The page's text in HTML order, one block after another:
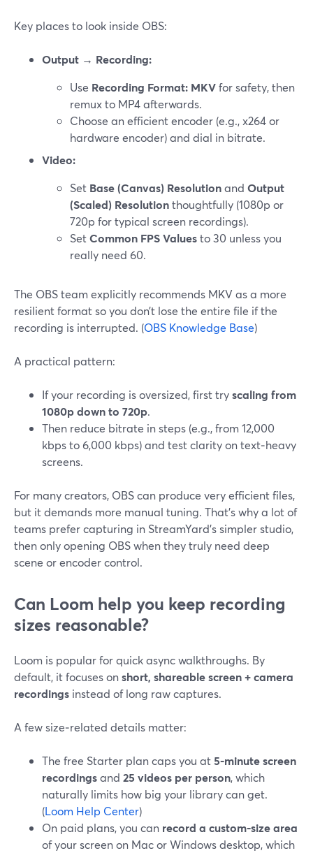
Key places to look inside OBS:
Output → Recording:
Use Recording Format: MKVfor safety, then
remux to MP4 afterwards.
Choose an efficient encoder (e.g., x264 or
hardware encoder) and dial in bitrate.
Video:
Set Base (Canvas) Resolutionand Output
(Scaled) Resolutionthoughtfully (1080p or
720p for typical screen recordings).
SetCommon FPS Valuesto 30 unless you
really need 60.
The OBS team explicitly recommends MKV as a more
resilient format so you don’t lose the entire file if the
recording is interrupted. (OBS Knowledge Base)
A practical pattern:
If your recording is oversized, first tryscaling from
1080p down to 720p.
Then reduce bitrate in steps (e.g., from 12,000
kbps to 6,000 kbps) and test clarity on text‑heavy
screens.
For many creators, OBS can produce very efficient files,
but it demands more manual tuning. That’s why a lot of
teams prefer capturing in StreamYard’s simpler studio,
then only opening OBS when they truly need deep
scene or encoder control.
Can Loom help you keep recording
sizes reasonable?
Loom is popular for quick async walkthroughs. By
default, it focuses onshort, shareable screen + camera
recordings instead of long raw captures.
A few size‑related details matter:
The free Starter plan caps you at5‑minute screen
recordingsand 25 videos per person, which
naturally limits how big your library can get.
(Loom Help Center)
On paid plans, you can record a custom‑size area
of your screen on Mac or Windows desktop, which